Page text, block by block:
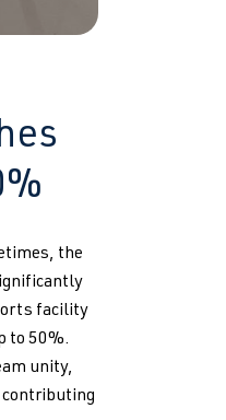
the
facility
to 50%.
unity,
contributing